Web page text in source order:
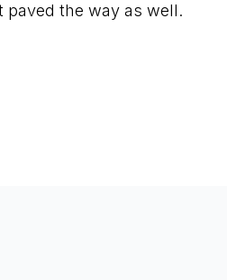
paved the way as well.